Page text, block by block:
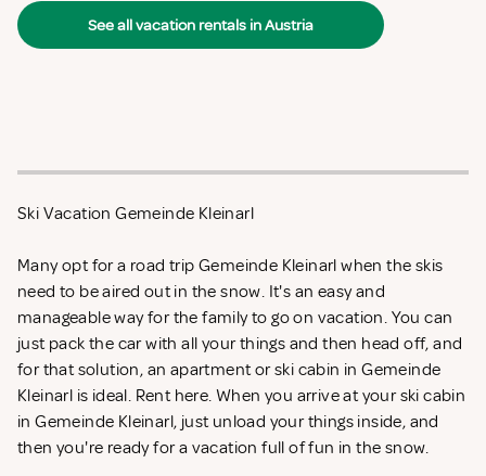
See all vacation rentals in Austria
Ski Vacation Gemeinde Kleinarl
Many opt for a road trip Gemeinde Kleinarl when the skis
need to be aired out in the snow. It's an easy and
manageable way for the family to go on vacation. You can
just pack the car with all your things and then head off, and
for that solution, an apartment or ski cabin in Gemeinde
Kleinarl is ideal. Rent here. When you arrive at your ski cabin
in Gemeinde Kleinarl, just unload your things inside, and
then you're ready for a vacation full of fun in the snow.